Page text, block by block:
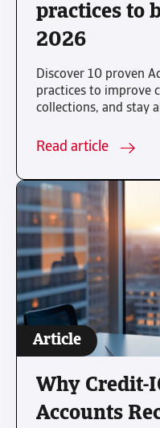
practices to
2026
Discover 10 proven
practices to improve
collections, and stay
Read article
Article
Why Credit-
Accounts